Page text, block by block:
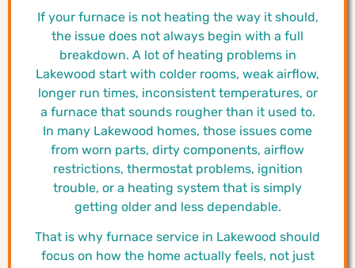
If your furnace is not heating the way it should,
the issue does not always begin with a full
breakdown. A lot of heating problems in
Lakewood start with colder rooms, weak airflow,
longer run times, inconsistent temperatures, or
a furnace that sounds rougher than it used to.
In many Lakewood homes, those issues come
from worn parts, dirty components, airflow
restrictions, thermostat problems, ignition
trouble, or a heating system that is simply
getting older and less dependable.
That is why furnace service in Lakewood should
focus on how the home actually feels, not just